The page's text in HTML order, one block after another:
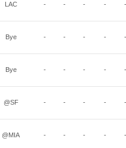
LAC - - - - -
Bye - - - - -
Bye - - - - -
@SF - - - - -
@MIA - - - - -